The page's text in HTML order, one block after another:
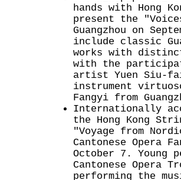
hands with Hong
present the
Guangzhou on
include classic
works with
with the
artist Yuen Siu-
instrument
Fangyi from
Internationally
the Hong Kong
"Voyage from
Cantonese Opera
October 7. Young
Cantonese Opera
performing the